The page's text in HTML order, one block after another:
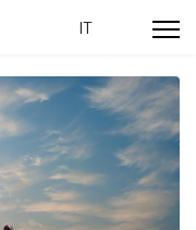
Select your
IT